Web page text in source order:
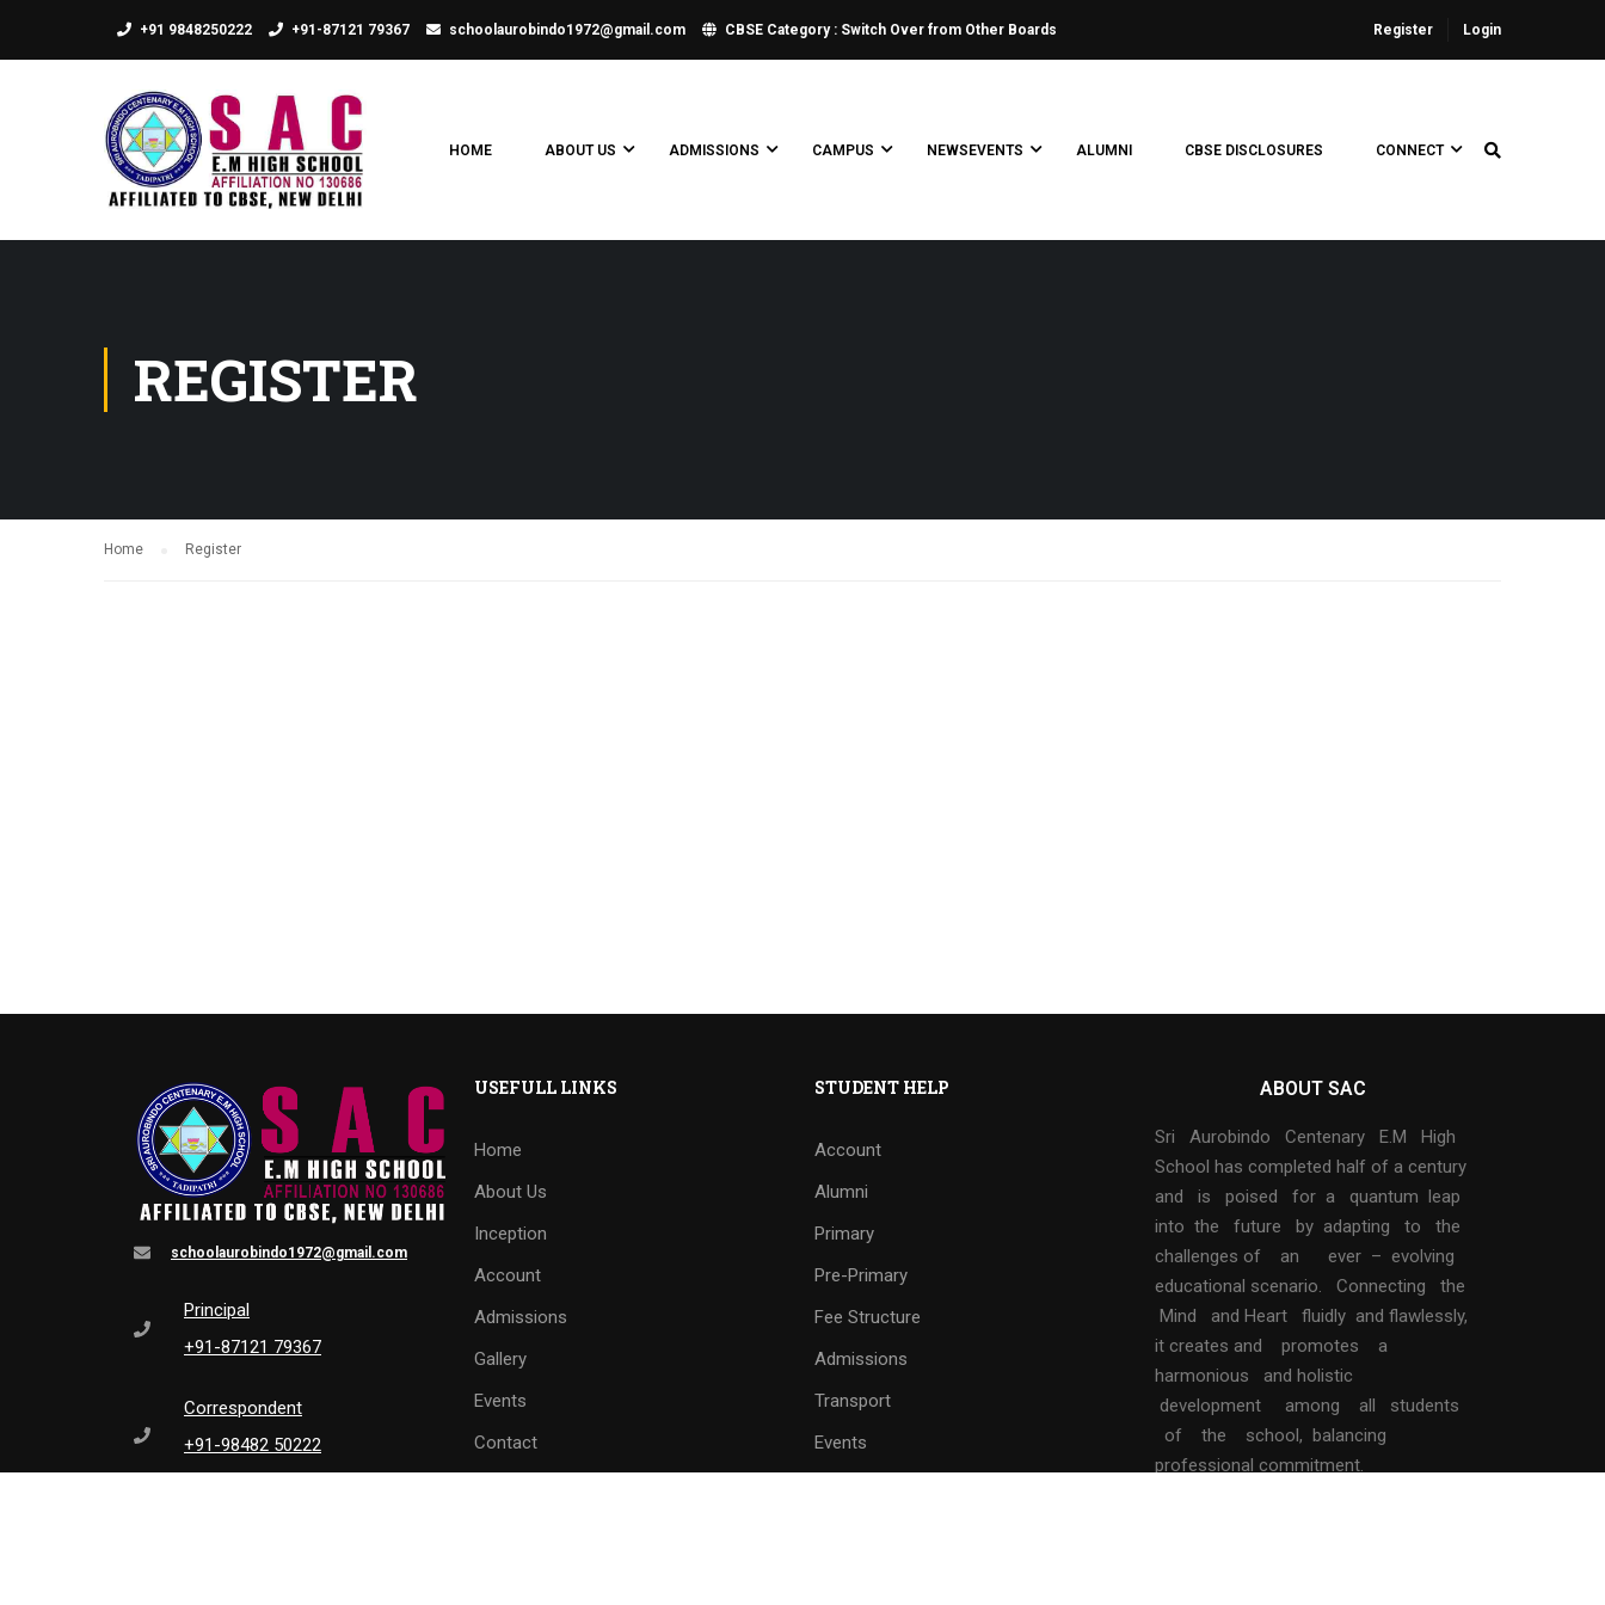
+91 9848250222 +91-87121 79367 schoolaurobindo1972@gmail.com CBSE Category : Switch Over from Other Boards Register Login
HOME ABOUT US ADMISSIONS CAMPUS NEWSEVENTS ALUMNI CBSE DISCLOSURES CONNECT
REGISTER
Home Register
schoolaurobindo1972@gmail.com
Principal
+91-87121 79367
Correspondent
+91-98482 50222
USEFULL LINKS
Home
About Us
Inception
Account
Admissions
Gallery
Events
Contact
STUDENT HELP
Account
Alumni
Primary
Pre-Primary
Fee Structure
Admissions
Transport
Events
ABOUT SAC
Sri Aurobindo Centenary E.M High
School has completed half of a century
and is poised for a quantum leap
into the future by adapting to the
challenges of an ever – evolving
educational scenario. Connecting the
Mind and Heart fluidly and flawlessly,
it creates and promotes a
harmonious and holistic
development among all students
of the school, balancing
professional commitment.